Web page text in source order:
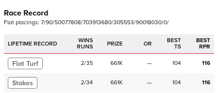
Race Record
Flat placings: 7/90/50077808/703913680/305553/90018030/0/
LIFETIME RECORD
WINS
RUNS
PRIZE OR
BEST
TS
BEST
RPR
Flat Turf 2/35 661K — 104 116
Stakes 2/34 661K — 104 116